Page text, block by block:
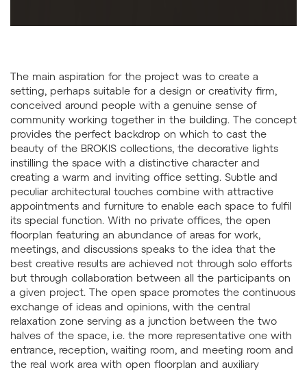
The main aspiration for the project was to create a
setting, perhaps suitable for a design or creativity firm,
conceived around people with a genuine sense of
community working together in the building. The concept
provides the perfect backdrop on which to cast the
beauty of the BROKIS collections, the decorative lights
instilling the space with a distinctive character and
creating a warm and inviting office setting. Subtle and
peculiar architectural touches combine with attractive
appointments and furniture to enable each space to fulfil
its special function. With no private offices, the open
floorplan featuring an abundance of areas for work,
meetings, and discussions speaks to the idea that the
best creative results are achieved not through solo efforts
but through collaboration between all the participants on
a given project. The open space promotes the continuous
exchange of ideas and opinions, with the central
relaxation zone serving as a junction between the two
halves of the space, i.e. the more representative one with
entrance, reception, waiting room, and meeting room and
the real work area with open floorplan and auxiliary